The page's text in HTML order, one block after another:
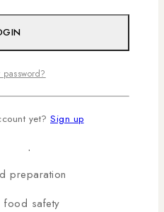
in Kenyan
and healthier meals
preparation
food safety
password?
yet? Sign up